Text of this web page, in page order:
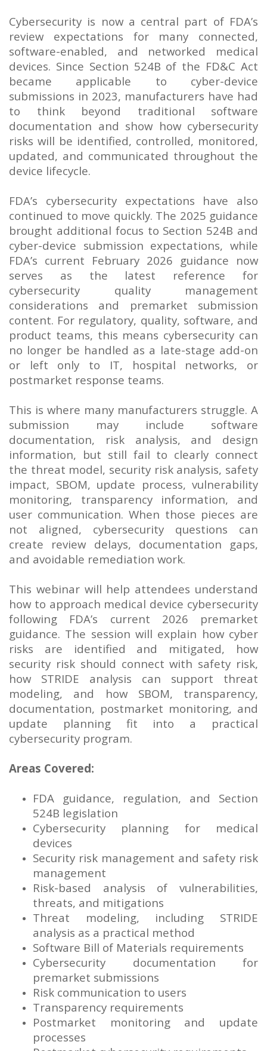
Cybersecurity is now a central part of FDA’s
review expectations for many connected,
software-enabled, and networked medical
devices. Since Section 524B of the FD&C Act
became applicable to cyber-device
submissions in 2023, manufacturers have had
to think beyond traditional software
documentation and show how cybersecurity
risks will be identified, controlled, monitored,
updated, and communicated throughout the
device lifecycle.
FDA’s cybersecurity expectations have also
continued to move quickly. The 2025 guidance
brought additional focus to Section 524B and
cyber-device submission expectations, while
FDA’s current February 2026 guidance now
serves as the latest reference for
cybersecurity quality management
considerations and premarket submission
content. For regulatory, quality, software, and
product teams, this means cybersecurity can
no longer be handled as a late-stage add-on
or left only to IT, hospital networks, or
postmarket response teams.
This is where many manufacturers struggle. A
submission may include software
documentation, risk analysis, and design
information, but still fail to clearly connect
the threat model, security risk analysis, safety
impact, SBOM, update process, vulnerability
monitoring, transparency information, and
user communication. When those pieces are
not aligned, cybersecurity questions can
create review delays, documentation gaps,
and avoidable remediation work.
This webinar will help attendees understand
how to approach medical device cybersecurity
following FDA’s current 2026 premarket
guidance. The session will explain how cyber
risks are identified and mitigated, how
security risk should connect with safety risk,
how STRIDE analysis can support threat
modeling, and how SBOM, transparency,
documentation, postmarket monitoring, and
update planning fit into a practical
cybersecurity program.
Areas Covered:
FDA guidance, regulation, and Section
524B legislation
Cybersecurity planning for medical
devices
Security risk management and safety risk
management
Risk-based analysis of vulnerabilities,
threats, and mitigations
Threat modeling, including STRIDE
analysis as a practical method
Software Bill of Materials requirements
Cybersecurity documentation for
premarket submissions
Risk communication to users
Transparency requirements
Postmarket monitoring and update
processes